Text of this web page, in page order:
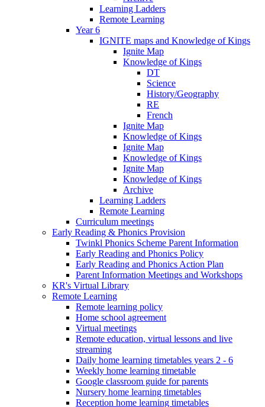
Learning Ladders
Remote Learning
Year 6
IGNITE maps and Knowledge of Kings
Ignite Map
Knowledge of Kings
DT
Science
History/Geography
RE
French
Ignite Map
Knowledge of Kings
Ignite Map
Knowledge of Kings
Ignite Map
Knowledge of Kings
Archive
Learning Ladders
Remote Learning
Curriculum meetings
Early Reading & Phonics Provision
Twinkl Phonics Scheme Parent Information
Early Reading and Phonics Policy
Early Reading and Phonics Action Plan
Parent Information Meetings and Workshops
KR's Virtual Library
Remote Learning
Remote learning policy
Home school agreement
Virtual meetings
Remote education, virtual lessons and live
streaming
Daily home learning timetables years 2 - 6
Weekly home learning timetable
Google classroom guide for parents
Nursery home learning timetables
Reception home learning timetables